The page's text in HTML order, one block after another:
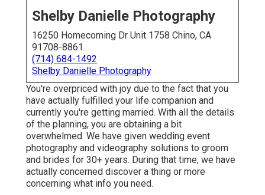
Shelby Danielle Photography
16250 Homecoming Dr Unit 1758 Chino, CA
91708-8861
(714) 684-1492
Shelby Danielle Photography
You're overpriced with joy due to the fact that you
have actually fulfilled your life companion and
currently you're getting married. With all the details
of the planning, you are obtaining a bit
overwhelmed. We have given wedding event
photography and videography solutions to groom
and brides for 30+ years. During that time, we have
actually concerned discover a thing or more
concerning what info you need.